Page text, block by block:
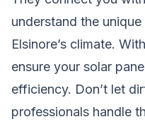
understand the
Elsinore’s climate.
ensure your solar
efficiency. Don’t let
professionals handle